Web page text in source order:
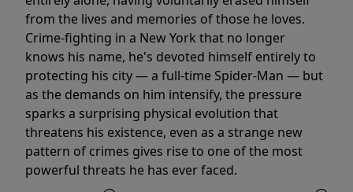
from the lives and memories of those he loves.
Crime-fighting in a New York that no longer
knows his name, he's devoted himself entirely to
protecting his city — a full-time Spider-Man — but
as the demands on him intensify, the pressure
sparks a surprising physical evolution that
threatens his existence, even as a strange new
pattern of crimes gives rise to one of the most
powerful threats he has ever faced.